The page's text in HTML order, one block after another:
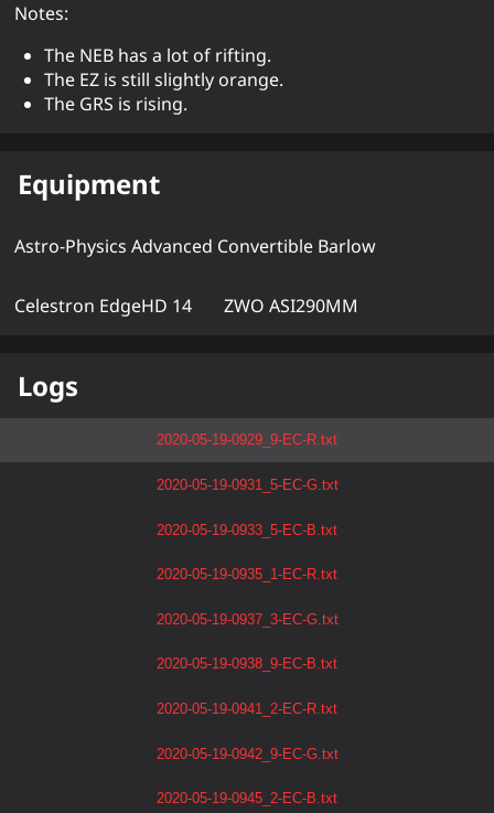
Notes:
The NEB has a lot of rifting.
The EZ is still slightly orange.
The GRS is rising.
Equipment
Astro-Physics Advanced Convertible Barlow
Celestron EdgeHD 14 ZWO ASI290MM
Logs
2020-05-19-0929_9-EC-R.txt
2020-05-19-0931_5-EC-G.txt
2020-05-19-0933_5-EC-B.txt
2020-05-19-0935_1-EC-R.txt
2020-05-19-0937_3-EC-G.txt
2020-05-19-0938_9-EC-B.txt
2020-05-19-0941_2-EC-R.txt
2020-05-19-0942_9-EC-G.txt
2020-05-19-0945_2-EC-B.txt